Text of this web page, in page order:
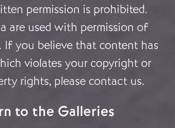
permission is prohibited.
are used with permission of
If you believe that content has
violates your copyright or
rights, please contact us.
to the Galleries